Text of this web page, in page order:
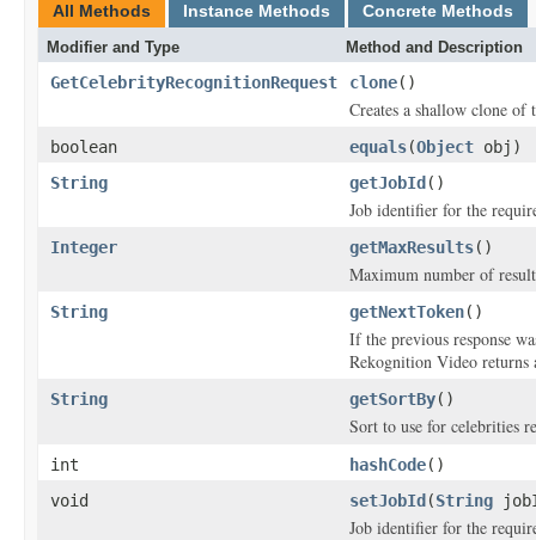
All Methods Instance Methods Concrete Methods
Modifier and Type Method and Description
GetCelebrityRecognitionRequest clone()
Creates a shallow clone
boolean equals(Object obj)
String
getJobId ()
Job identifier for the
Integer getMaxResults()
Maximum number of
String getNextToken()
If the previous response
Rekognition Video returns
String getSortBy()
Sort to use for celebrities
int hashCode()
void
setJobId (String
Job identifier for the